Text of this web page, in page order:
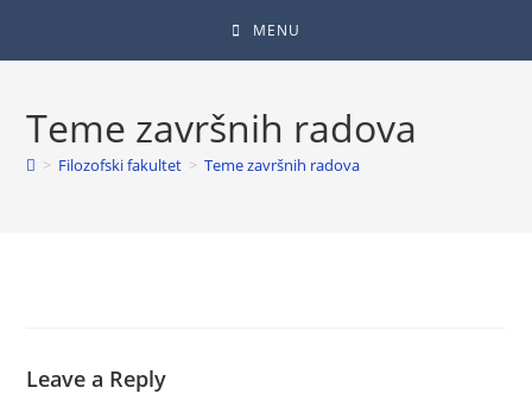
MENU
Teme završnih radova
> Filozofski fakultet > Teme završnih radova
Leave a Reply